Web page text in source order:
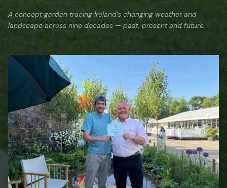
A concept garden tracing Ireland's changing weather and
landscape across nine decades — past, present and future.